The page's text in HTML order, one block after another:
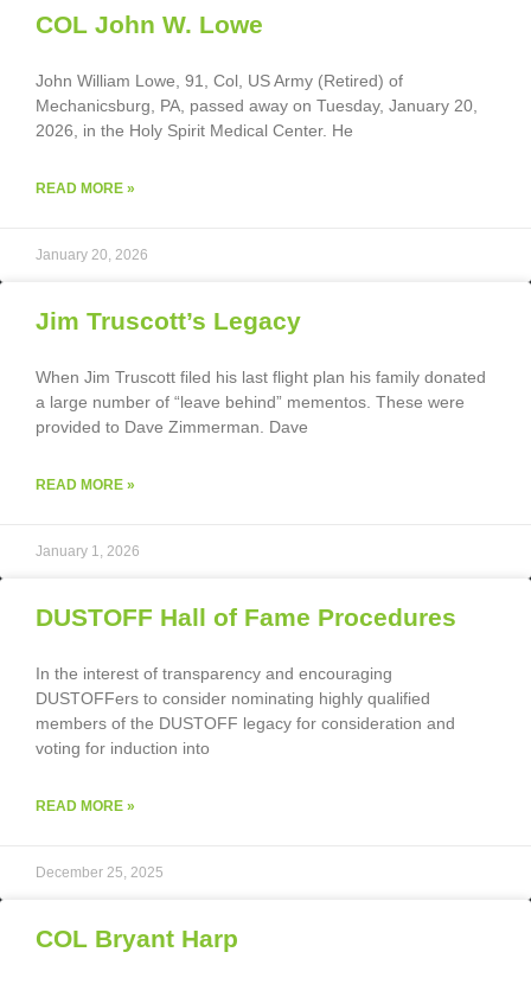
COL John W. Lowe
John William Lowe, 91, Col, US Army (Retired) of
Mechanicsburg, PA, passed away on Tuesday, January 20,
2026, in the Holy Spirit Medical Center. He
READ MORE »
January 20, 2026
Jim Truscott’s Legacy
When Jim Truscott filed his last flight plan his family donated
a large number of “leave behind” mementos. These were
provided to Dave Zimmerman. Dave
READ MORE »
January 1, 2026
DUSTOFF Hall of Fame Procedures
In the interest of transparency and encouraging
DUSTOFFers to consider nominating highly qualified
members of the DUSTOFF legacy for consideration and
voting for induction into
READ MORE »
December 25, 2025
COL Bryant Harp